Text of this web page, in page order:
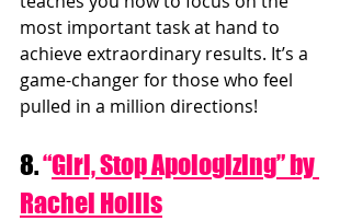
most important task at hand to
achieve extraordinary results. It’s a
game-changer for those who feel
pulled in a million directions!
8. “Girl, Stop Apologizing” by
Rachel Hollis